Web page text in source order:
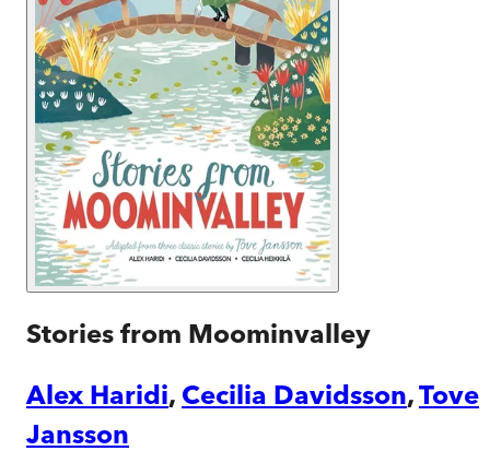
Stories from Moominvalley
Alex Haridi, Cecilia Davidsson,Tove
Jansson